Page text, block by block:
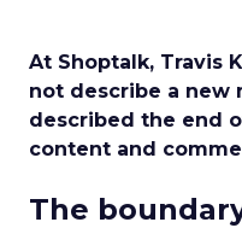
At Shoptalk, Travis
not describe a new
described the end
content and
The